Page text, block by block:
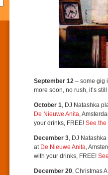
September 12 – some gig
more soon, no rush, it’s
October 1, DJ Natashka
De Nieuwe Anita,
your drinks, FREE! See the
December 3, DJ
at De Nieuwe Anita,
with your drinks, FREE!
December 20, Christmas